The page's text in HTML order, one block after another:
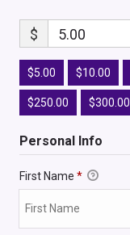
$ 5.00
$5.00 $10.00
$250.00 $300.00
Personal Info
First Name *